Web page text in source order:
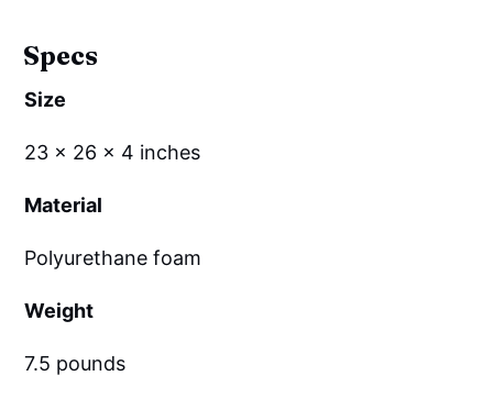
Specs
Size
23 x 26 x 4 inches
Material
Polyurethane foam
Weight
7.5 pounds